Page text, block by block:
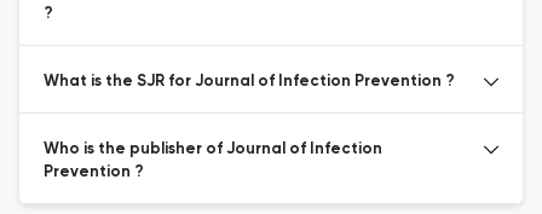
?
What is the SJR for Journal of Infection Prevention ?
Who is the publisher of Journal of Infection
Prevention ?